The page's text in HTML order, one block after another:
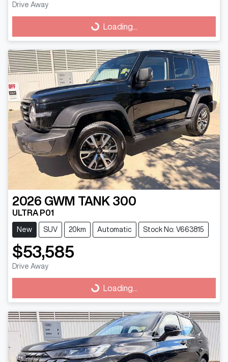
Drive Away
Loading... Loading...
2026 GWM TANK 300
ULTRA P01
New SUV 20km Automatic Stock No: V663815
$53,585
Drive Away
Loading... Loading...